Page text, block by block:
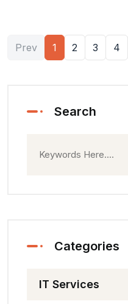
Prev 1 2 3 4
Search
Categories
IT Services